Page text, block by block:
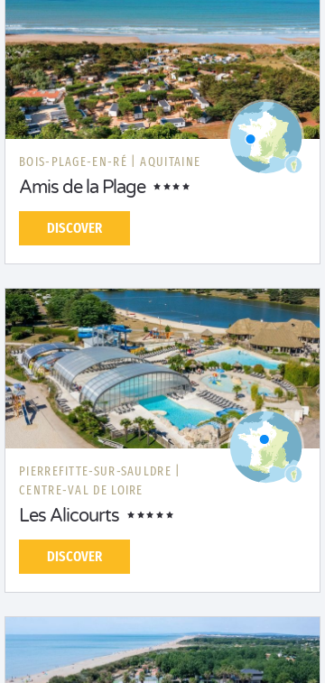
BOIS-PLAGE-EN-RÉ | AQUITAINE
Amis de la Plage
DISCOVER
PIERREFITTE-SUR-SAULDRE |
CENTRE-VAL DE LOIRE
Les Alicourts
DISCOVER